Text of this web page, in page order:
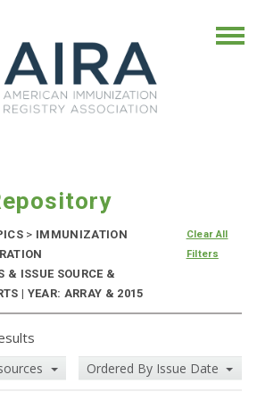
> IMMUNIZATION
& ISSUE SOURCE &
| YEAR: ARRAY & 2015
Clear All
Filters
Ordered By Issue Date